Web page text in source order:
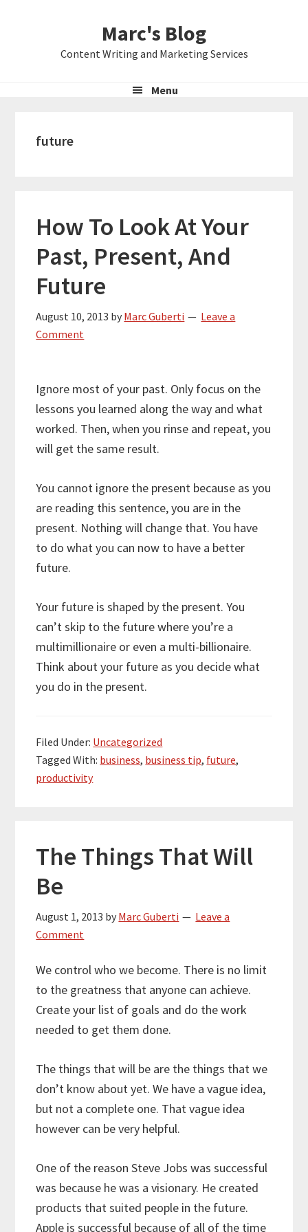
Marc's Blog
Content Writing and Marketing Services
Menu
future
How To Look At Your
Past, Present, And
Future
August 10, 2013 by Marc Guberti
Leave a
Comment
Ignore most of your past. Only focus on the
lessons you learned along the way and what
worked. Then, when you rinse and repeat, you
will get the same result.
You cannot ignore the present because as you
are reading this sentence, you are in the
present. Nothing will change that. You have
to do what you can now to have a better
future.
Your future is shaped by the present. You
can’t skip to the future where you’re a
multimillionaire or even a multi-billionaire.
Think about your future as you decide what
you do in the present.
Filed Under: Uncategorized
Tagged With: business, business tip, future,
productivity
The Things That Will
Be
August 1, 2013 by Marc Guberti
Leave a
Comment
We control who we become. There is no limit
to the greatness that anyone can achieve.
Create your list of goals and do the work
needed to get them done.
The things that will be are the things that we
don’t know about yet. We have a vague idea,
but not a complete one. That vague idea
however can be very helpful.
One of the reason Steve Jobs was successful
was because he was a visionary. He created
products that suited people in the future.
Apple is successful because of all of the time